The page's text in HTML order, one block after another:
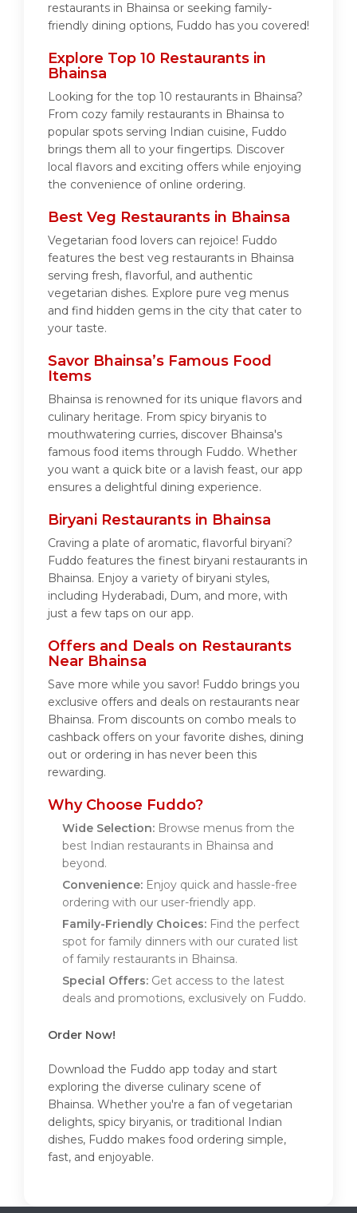
restaurants in Bhainsa or seeking family-
friendly dining options, Fuddo has you covered!
Explore Top 10 Restaurants in
Bhainsa
Looking for the top 10 restaurants in Bhainsa?
From cozy family restaurants in Bhainsa to
popular spots serving Indian cuisine, Fuddo
brings them all to your fingertips. Discover
local flavors and exciting offers while enjoying
the convenience of online ordering.
Best Veg Restaurants in Bhainsa
Vegetarian food lovers can rejoice! Fuddo
features the best veg restaurants in Bhainsa
serving fresh, flavorful, and authentic
vegetarian dishes. Explore pure veg menus
and find hidden gems in the city that cater to
your taste.
Savor Bhainsa’s Famous Food
Items
Bhainsa is renowned for its unique flavors and
culinary heritage. From spicy biryanis to
mouthwatering curries, discover Bhainsa's
famous food items through Fuddo. Whether
you want a quick bite or a lavish feast, our app
ensures a delightful dining experience.
Biryani Restaurants in Bhainsa
Craving a plate of aromatic, flavorful biryani?
Fuddo features the finest biryani restaurants in
Bhainsa. Enjoy a variety of biryani styles,
including Hyderabadi, Dum, and more, with
just a few taps on our app.
Offers and Deals on Restaurants
Near Bhainsa
Save more while you savor! Fuddo brings you
exclusive offers and deals on restaurants near
Bhainsa. From discounts on combo meals to
cashback offers on your favorite dishes, dining
out or ordering in has never been this
rewarding.
Why Choose Fuddo?
Wide Selection: Browse menus from the
best Indian restaurants in Bhainsa and
beyond.
Convenience: Enjoy quick and hassle-free
ordering with our user-friendly app.
Family-Friendly Choices: Find the perfect
spot for family dinners with our curated list
of family restaurants in Bhainsa.
Special Offers: Get access to the latest
deals and promotions, exclusively on Fuddo.
Order Now!
Download the Fuddo app today and start
exploring the diverse culinary scene of
Bhainsa. Whether you're a fan of vegetarian
delights, spicy biryanis, or traditional Indian
dishes, Fuddo makes food ordering simple,
fast, and enjoyable.